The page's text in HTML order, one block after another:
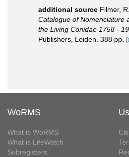
additional source Filmer,
Catalogue of Nomenclature
the Living Conidae 1758 -
Publishers, Leiden. 388 pp.
WoRMS
What is WoRMS
What is LifeWatch
Subregisters